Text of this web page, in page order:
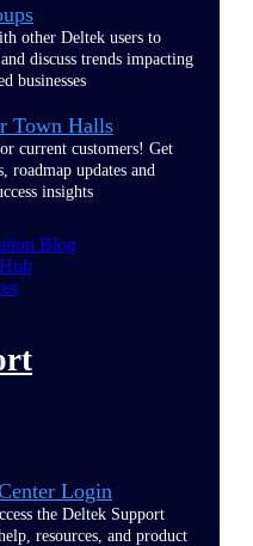
other Deltek users to
discuss trends impacting
businesses
Town Halls
current customers! Get
roadmap updates and
insights
Blog
Login
the Deltek Support
resources, and product